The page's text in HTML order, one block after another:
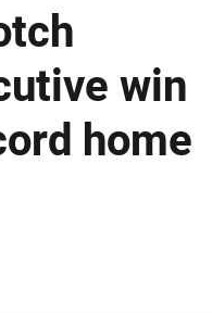
win
home